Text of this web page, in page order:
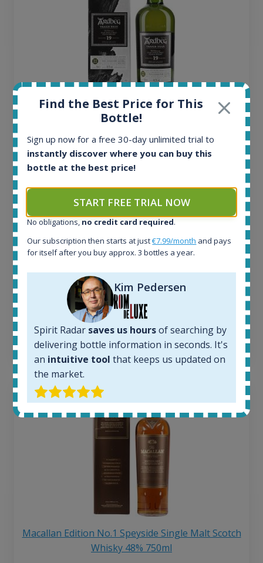
Ardbeg Traigh Bhan Batch No.1 Small Batch
All offers:
In-stock e-shops:
Active auctions:
Completed auctions:
1379
Average price 6 months ago:
6 month price increase:
€
Macallan Edition No.1 Speyside Single Malt Scotch
Whisky 48% 750ml
Find the Best Price for This
Bottle!
Sign up now for a free 30-day unlimited trial to
instantly discover where you can buy this
bottle at the best price!
START FREE TRIAL NOW
No obligations, no credit card required.
Our subscription then starts at just€7.99/month and pays
for itself after you buy approx. 3 bottles a year.
Kim Pedersen
Spirit Radar saves us hoursof searching by
delivering bottle information in seconds. It's
an intuitive tool that keeps us updated on
the market.